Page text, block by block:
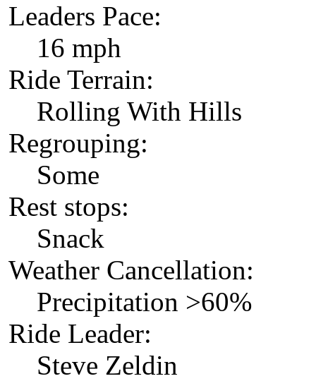
Leaders Pace:
16 mph
Ride Terrain:
Rolling With Hills
Regrouping:
Some
Rest stops:
Snack
Weather Cancellation:
Precipitation >60%
Ride Leader:
Steve Zeldin